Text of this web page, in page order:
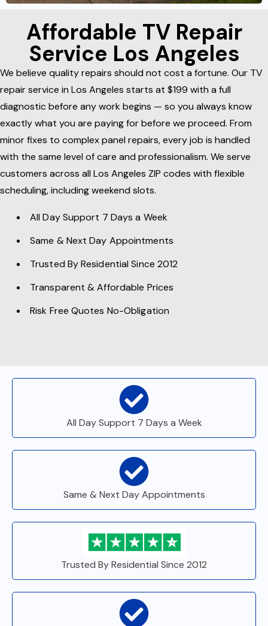
Affordable TV Repair
Service Los Angeles
We believe quality repairs should not cost a fortune. Our TV
repair service in Los Angeles starts at $199 with a full
diagnostic before any work begins — so you always know
exactly what you are paying for before we proceed. From
minor fixes to complex panel repairs, every job is handled
with the same level of care and professionalism. We serve
customers across all Los Angeles ZIP codes with flexible
scheduling, including weekend slots.
All Day Support 7 Days a Week
Same & Next Day Appointments
Trusted By Residential Since 2012
Transparent & Affordable Prices
Risk Free Quotes No-Obligation
All Day Support 7 Days a Week
Same & Next Day Appointments
Trusted By Residential Since 2012